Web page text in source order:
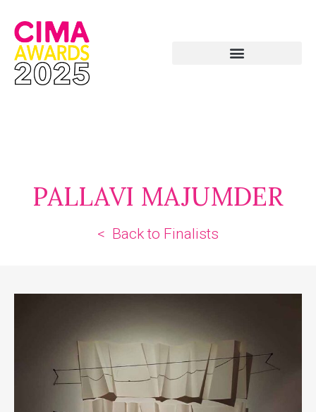
PALLAVI MAJUMDER
< Back to Finalists